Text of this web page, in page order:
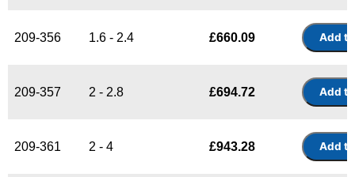
209-356 1.6 - 2.4 £660.09
209-357 2 - 2.8 £694.72
209-361 2 - 4 £943.28